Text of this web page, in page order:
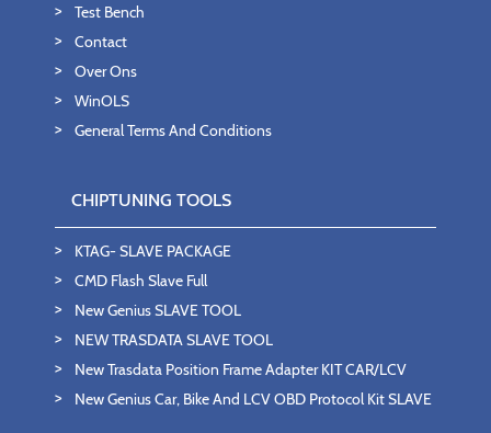
Test Bench
Contact
Over Ons
WinOLS
General Terms And Conditions
CHIPTUNING TOOLS
KTAG- SLAVE PACKAGE
CMD Flash Slave Full
New Genius SLAVE TOOL
NEW TRASDATA SLAVE TOOL
New Trasdata Position Frame Adapter KIT CAR/LCV
New Genius Car, Bike And LCV OBD Protocol Kit SLAVE